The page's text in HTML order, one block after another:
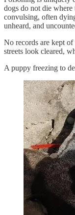
dogs do not die where
convulsing, often
unheard, and
No records are kept
streets look cleared,
A puppy freezing to